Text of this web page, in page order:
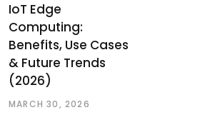
IoT Edge
Computing:
Benefits, Use Cases
& Future Trends
(2026)
MARCH 30, 2026